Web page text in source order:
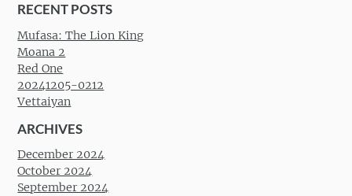
RECENT POSTS
Mufasa: The Lion King
Moana 2
Red One
20241205-0212
Vettaiyan
ARCHIVES
December 2024
October 2024
September 2024